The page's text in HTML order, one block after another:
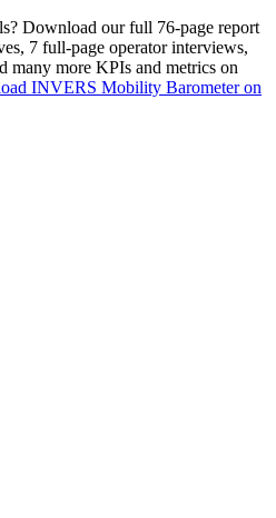
Download our full 76-page report
7 full-page operator interviews,
many more KPIs and metrics on
INVERS Mobility Barometer on